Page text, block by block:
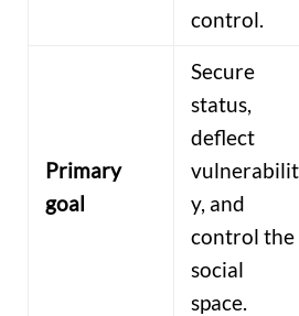
control.
Primary
goal
Secure
status,
deflect
vulnerabilit
y, and
control the
social
space.